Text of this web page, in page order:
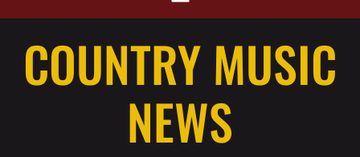
COUNTRY MUSIC
NEWS